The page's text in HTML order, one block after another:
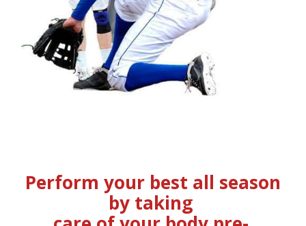
Perform your best all season
by taking